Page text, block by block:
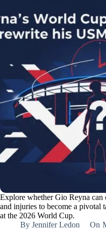
Explore whether Gio Reyna can
and injuries to become a
at the 2026 World Cup.
By Jennifer Ledon On